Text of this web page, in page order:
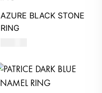
AZURE BLACK STONE
RING